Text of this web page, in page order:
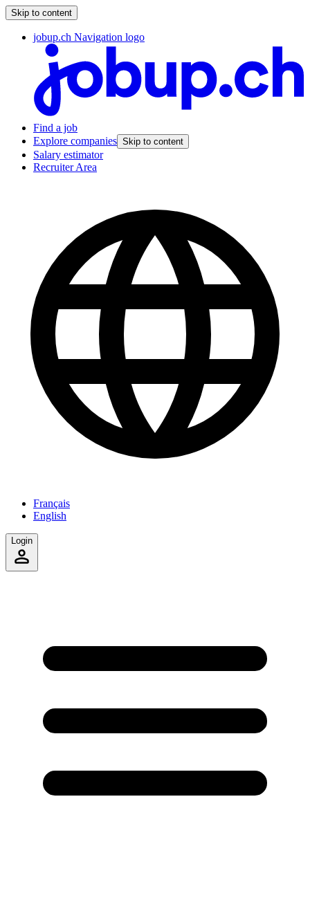
Skip to content
jobup.ch Navigation logo
Find a job
Explore companies Skip to content
Salary estimator
Recruiter Area
Français
English
Login